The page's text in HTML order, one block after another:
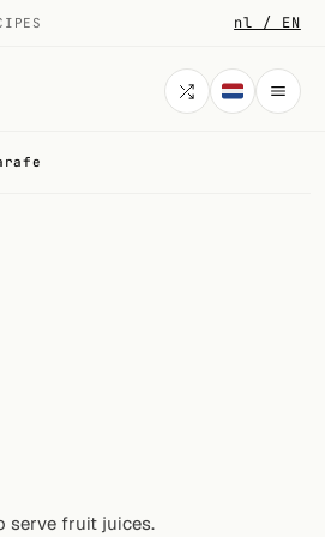
nl / EN
serve fruit juices.